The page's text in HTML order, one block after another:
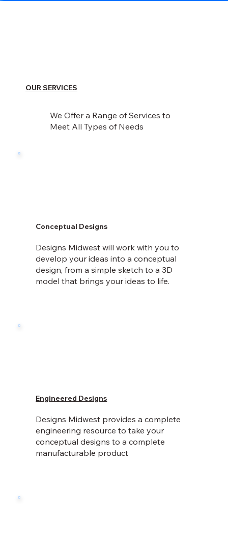
OUR SERVICES
We Offer a Range of Services to
Meet All Types of Needs
Conceptual Designs
Designs Midwest will work with you to
develop your ideas into a conceptual
design, from a simple sketch to a 3D
model that brings your ideas to life.
Engineered Designs
Designs Midwest provides a complete
engineering resource to take your
conceptual designs to a complete
manufacturable product